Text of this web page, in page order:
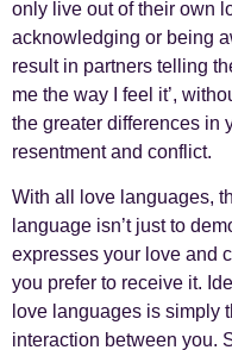
only live out of their own
acknowledging or being
result in partners telling
me the way I feel it’,
the greater differences in
resentment and conflict.
With all love languages,
language isn’t just to
expresses your love and
you prefer to receive it.
love languages is simply
interaction between you.